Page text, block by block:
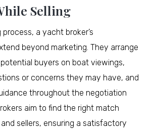
Selling
process, a yacht broker’s
beyond marketing. They arrange
buyers on boat viewings,
or concerns they may have, and
throughout the negotiation
aim to find the right match
sellers, ensuring a satisfactory